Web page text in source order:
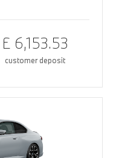
£ 6,153.53
customer deposit